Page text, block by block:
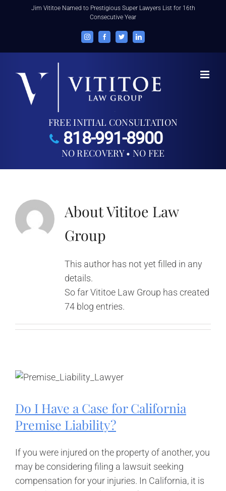
Jim Vititoe Named to Prestigious Super Lawyers List for 16th
Consecutive Year
InstagramFacebookTwitterLinkedIn
FREE INITIAL CONSULTATION
818-991-8900
NO RECOVERY • NO FEE
AboutVititoe Law
Group
This author has not yet filled in any
details.
So far Vititoe Law Group has created
74 blog entries.
Do I Have a Case for California
Premise Liability?
If you were injured on the property of another, you
may be considering filing a lawsuit seeking
compensation for your injuries. In California, it is